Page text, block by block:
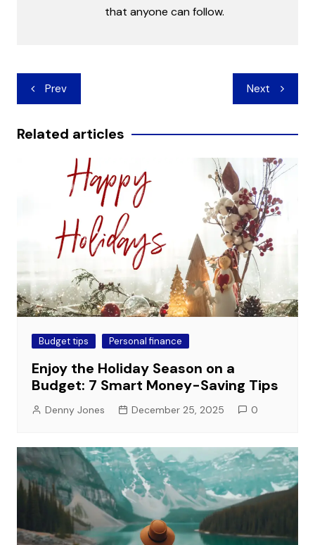
that anyone can follow.
Post
navigation
Prev Next
Related articles
Budget tips Personal finance
Enjoy the Holiday Season on a
Budget: 7 Smart Money-Saving Tips
Denny Jones December 25, 2025 0